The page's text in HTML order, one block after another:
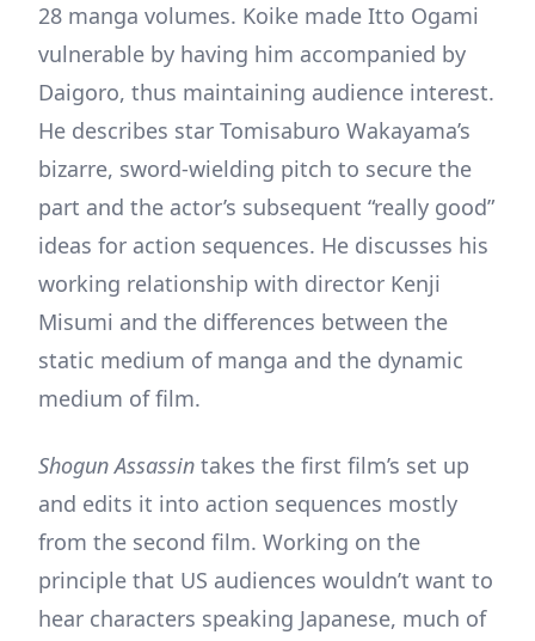
28 manga volumes. Koike made Itto Ogami
vulnerable by having him accompanied by
Daigoro, thus maintaining audience interest.
He describes star Tomisaburo Wakayama’s
bizarre, sword-wielding pitch to secure the
part and the actor’s subsequent “really good”
ideas for action sequences. He discusses his
working relationship with director Kenji
Misumi and the differences between the
static medium of manga and the dynamic
medium of film.
Shogun Assassin takes the first film’s set up
and edits it into action sequences mostly
from the second film. Working on the
principle that US audiences wouldn’t want to
hear characters speaking Japanese, much of